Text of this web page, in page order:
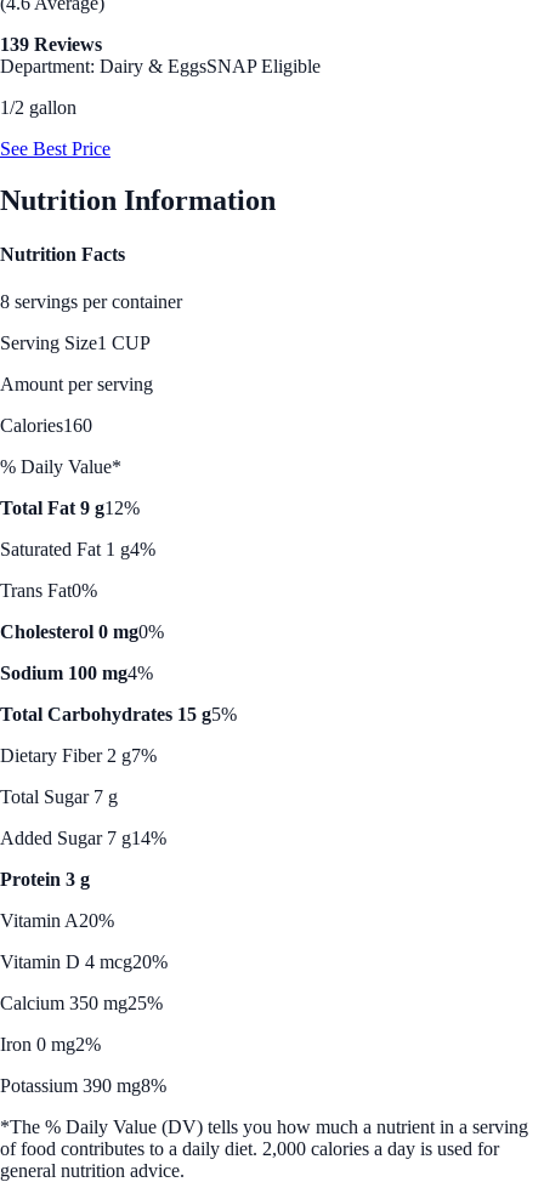
139 Reviews
Department: Dairy & EggsSNAP Eligible
1/2 gallon
See Best Price
Nutrition Information
Nutrition Facts
8 servings per container
Serving Size1 CUP
Amount per serving
Calories160
% Daily Value*
Total Fat 9 g12%
Saturated Fat 1 g4%
Trans Fat0%
Cholesterol 0 mg0%
Sodium 100 mg4%
Total Carbohydrates 15 g5%
Dietary Fiber 2 g7%
Total Sugar 7 g
Added Sugar 7 g14%
Protein 3 g
Vitamin A20%
Vitamin D 4 mcg20%
Calcium 350 mg25%
Iron 0 mg2%
Potassium 390 mg8%
*The % Daily Value (DV) tells you how much a nutrient in a serving
of food contributes to a daily diet. 2,000 calories a day is used for
general nutrition advice.